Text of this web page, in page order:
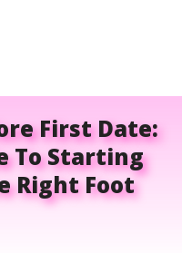
First Date:
To Starting
Right Foot